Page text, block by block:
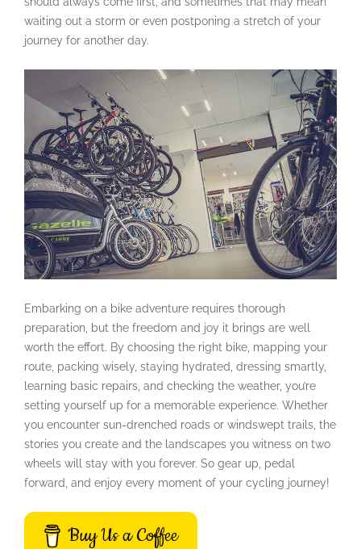
waiting out a storm or even postponing a stretch of your
journey for another day.
Embarking on a bike adventure requires thorough
preparation, but the freedom and joy it brings are well
worth the effort. By choosing the right bike, mapping your
route, packing wisely, staying hydrated, dressing smartly,
learning basic repairs, and checking the weather, you’re
setting yourself up for a memorable experience. Whether
you encounter sun-drenched roads or windswept trails, the
stories you create and the landscapes you witness on two
wheels will stay with you forever. So gear up, pedal
forward, and enjoy every moment of your cycling journey!
Buy Us a Coffee